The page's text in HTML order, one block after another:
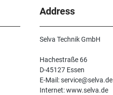
Address
Selva Technik GmbH
Hachestraße 66
D-45127 Essen
E-Mail: service@selva.de
Internet: www.selva.de